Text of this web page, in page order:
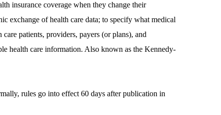
insurance coverage when they change their
exchange of health care data; to specify what medical
patients, providers, payers (or plans), and
health care information. Also known as the Kennedy-
rules go into effect 60 days after publication in